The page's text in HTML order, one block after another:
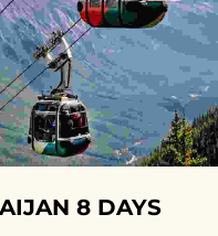
8 DAYS